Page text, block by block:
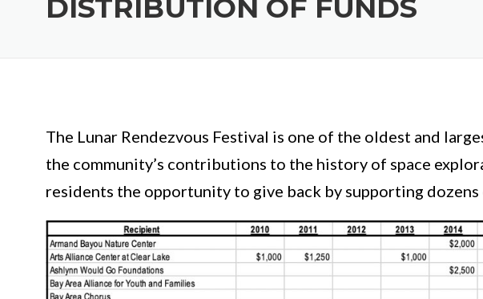
DISTRIBUTION OF FUNDS
The Lunar Rendezvous Festival is one of the oldest and
the community’s contributions to the history of space
residents the opportunity to give back by supporting